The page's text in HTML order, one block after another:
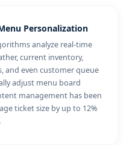
Personalization
analyze real-time
current inventory,
and even customer queue
adjust menu board
management has been
ticket size by up to 12%